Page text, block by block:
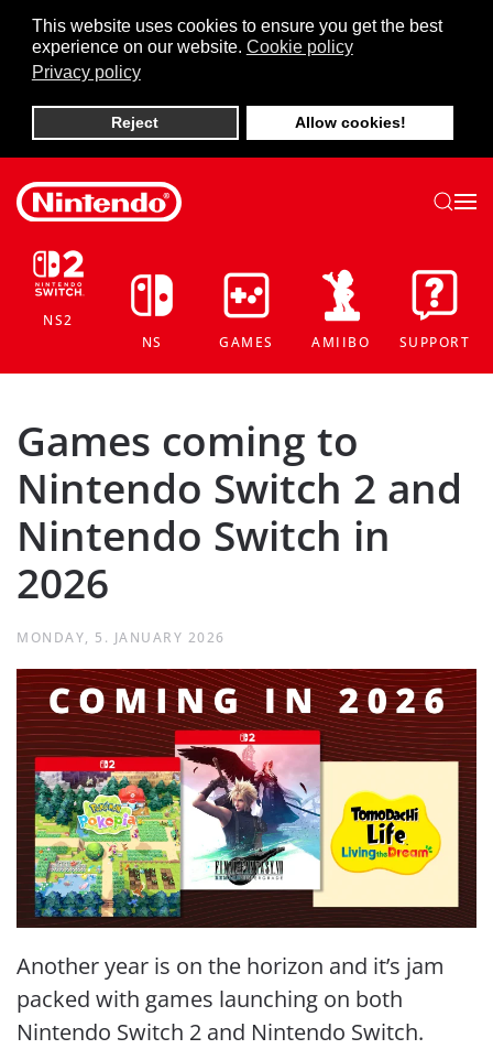
This website uses cookies to ensure you get the best
experience on our website. Cookie policy
Privacy policy
Reject Allow cookies!
Skip to main content
NS2
NS
GAMES AMIIBO SUPPORT
Games coming to
Nintendo Switch 2 and
Nintendo Switch in
2026
MONDAY, 5. JANUARY 2026
Another year is on the horizon and it’s jam
packed with games launching on both
Nintendo Switch 2 and Nintendo Switch.